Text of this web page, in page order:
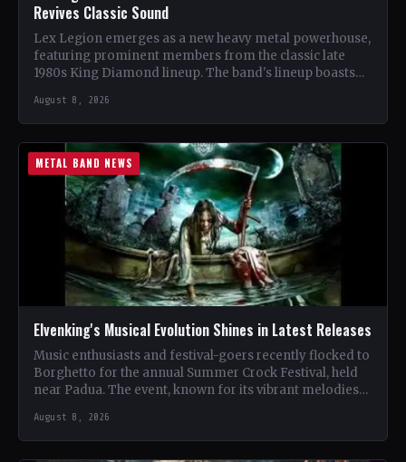
Revives Classic Sound
Lex Legion emerges as a new heavy metal powerhouse,
featuring prominent members from the classic late
1980s King Diamond lineup. The band's lineup boasts
August 8, 2026
METAL BAND NEWS
Elvenking's Musical Evolution Shines in Latest Releases
Music enthusiasts and festival-goers recently flocked to
Borghetto for the annual Summer Crock Festival, held
near Padua. The event, known for its vibrant melodies
August 8, 2026